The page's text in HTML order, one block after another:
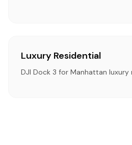
Luxury Residential
DJI Dock 3 for Manhattan luxury